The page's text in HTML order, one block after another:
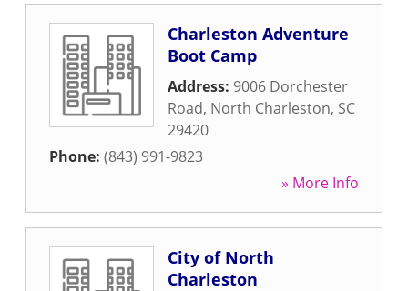
Charleston Adventure
Boot Camp
Address: 9006 Dorchester
Road, North Charleston, SC
29420
Phone: (843) 991-9823
» More Info
City of North
Charleston